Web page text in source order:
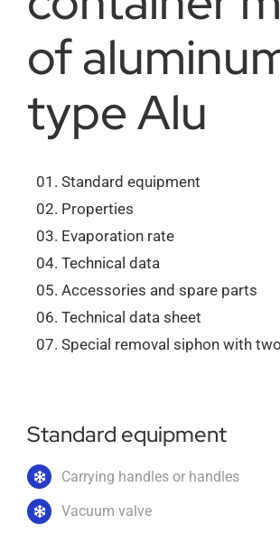
Downloads
Career
About us
Order catalogs
Dealers
Contact us
Data protection
of
type Alu
Standard equipment
Properties
Evaporation rate
Technical data
Accessories and spare parts
Technical data sheet
Special removal siphon with
Standard equipment
Carrying handles or handles
Vacuum valve